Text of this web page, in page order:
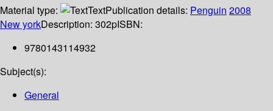
Material type:
TextPublication details: Penguin 2008
New yorkDescription: 302pISBN:
9780143114932
Subject(s):
General